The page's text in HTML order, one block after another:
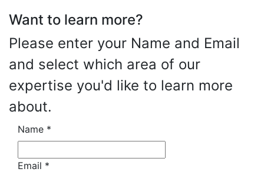
Want to learn more?
Please enter your Name and Email
and select which area of our
expertise you'd like to learn more
about.
Name *
Email *